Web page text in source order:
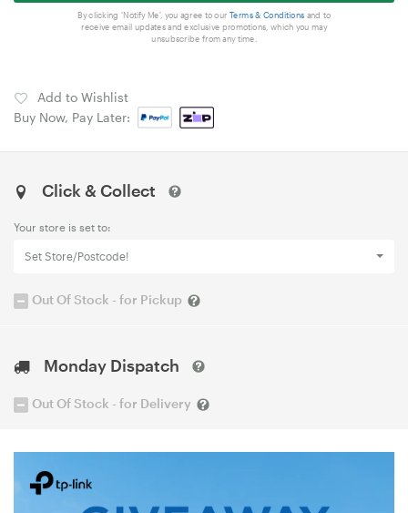
By clicking 'Notify Me', you agree to our Terms & Conditions and to
receive email updates and exclusive promotions, which you may
unsubscribe from any time.
Add to Wishlist
Buy Now, Pay Later:
Click & Collect
Your store is set to:
Set Store/Postcode!
Out Of Stock - for Pickup
Monday Dispatch
Out Of Stock - for Delivery